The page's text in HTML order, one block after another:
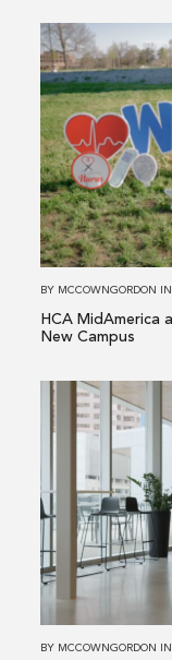
Read
more
about
HCA
MidAmerica
and
Research
College
of
New
BY MCCOWNGORDON
HCA MidAmerica
New Campus
Read
more
Our
National
Manufacturing
Team
BY MCCOWNGORDON